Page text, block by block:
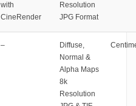
with
CineRender
Resolution
JPG Format
–
Diffuse,
Normal &
Alpha Maps
8k
Resolution